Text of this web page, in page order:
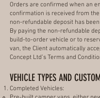
Orders are confirmed when an
confirmation is received from the
non-refundable deposit has
By paying the non-refundable
build-to-order vehicle or to
van, the Client automatically
Concept Ltd’s Terms and
VEHICLE TYPES AND
Completed Vehicles: